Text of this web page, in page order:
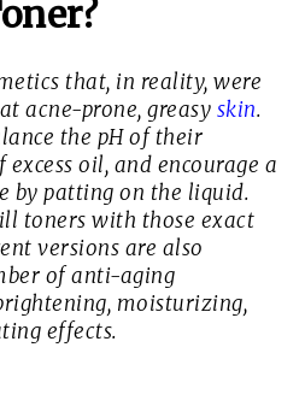
that, in reality, were
acne-prone, greasy skin.
the pH of their
oil, and encourage a
by patting on the liquid.
toners with those exact
versions are also
of anti-aging
moisturizing,
effects.